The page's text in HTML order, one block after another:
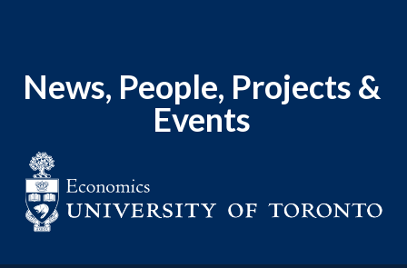
News, People, Projects &
Events